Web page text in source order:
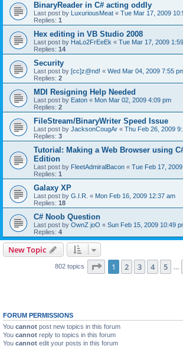
BinaryReader in C# acting oddly
Last post by LuxuriousMeat « Tue Mar 17, 2009
Replies: 1
Hex editing in VB Studio 2008
Last post by HaLo2FrEeEk « Tue Mar 17, 2009
Replies: 14
Security
Last post by [cc]z@nd! « Wed Mar 04, 2009 7:55
Replies: 2
MDI Resigning Help Needed
Last post by Eaton « Mon Mar 02, 2009 4:09 pm
Replies: 2
FileStream/BinaryWriter Speed Issue
Last post by JacksonCougAr « Thu Feb 26, 2009
Replies: 3
Tutorial: Making a Web Browser using
Edition
Last post by FleetAdmiralBacon « Tue Feb 17,
Replies: 1
Galaxy XP
Last post by G.I.R. « Mon Feb 16, 2009 12:37 am
Replies: 18
C# Noob Question
Last post by OwnZ joO « Sun Feb 15, 2009 10:49
Replies: 4
New Topic
802 topics Page 1of 33
1 2 3 4 5
FORUM PERMISSIONS
You cannot post new topics in this forum
You cannot reply to topics in this forum
You cannot edit your posts in this forum